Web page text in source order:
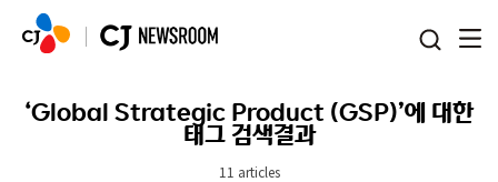
‘Global Strategic Product (GSP)’에 대한
태그 검색결과
11 articles